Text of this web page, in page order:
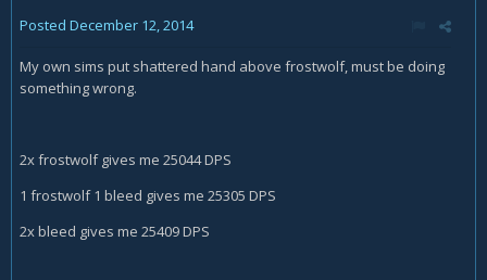
Posted December 12, 2014
My own sims put shattered hand above frostwolf, must be doing
something wrong.
2x frostwolf gives me 25044 DPS
1 frostwolf 1 bleed gives me 25305 DPS
2x bleed gives me 25409 DPS